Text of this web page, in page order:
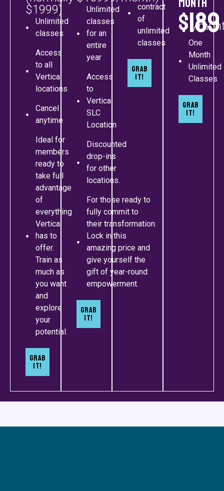
$1999)
Unlimited
classes
Access
to all
Vertica
locations
Cancel
anytime
Ideal for
members
ready to
take full
advantage
of
everything
Vertica
has to
offer.
Train as
much as
you want
and
explore
your
potential.
Grab
It!
Unlimited
classes
for an
entire
year
Access
to
Vertica
SLC
Location
Discounted
drop-ins
for other
locations.
For those ready to
fully commit to
their transformation.
Lock in this
amazing price and
give yourself the
gift of year-round
empowerment.
Grab
It!
contract
of
unlimited
classes
Grab
It!
month
$189
/
One
Month
Unlimited
Classes
Grab
It!